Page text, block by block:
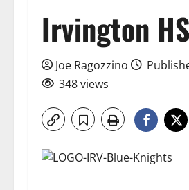
Irvington
Joe Ragozzino
348 views